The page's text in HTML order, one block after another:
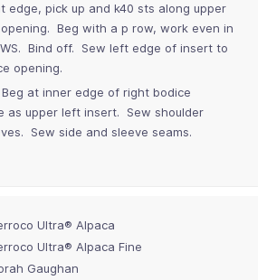
edge, pick up and k40 sts along upper
Beg with a p row, work even in
Bind off. Sew left edge of insert to
opening.
Beg at inner edge of right bodice
as upper left insert. Sew shoulder
Sew side and sleeve seams.
Ultra® Alpaca
Ultra® Alpaca Fine
Gaughan